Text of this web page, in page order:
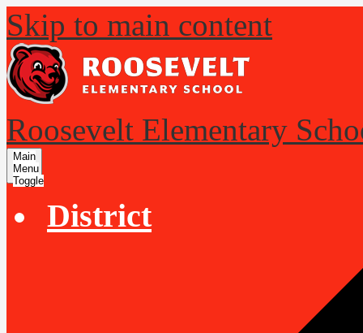
Skip to main content
Roosevelt Elementary
Main
Menu
Toggle
District